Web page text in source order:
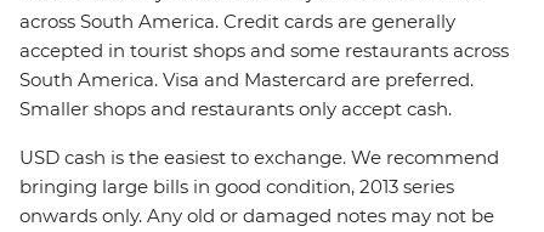
across South America. Credit cards are generally
accepted in tourist shops and some restaurants across
South America. Visa and Mastercard are preferred.
Smaller shops and restaurants only accept cash.
USD cash is the easiest to exchange. We recommend
bringing large bills in good condition, 2013 series
onwards only. Any old or damaged notes may not be